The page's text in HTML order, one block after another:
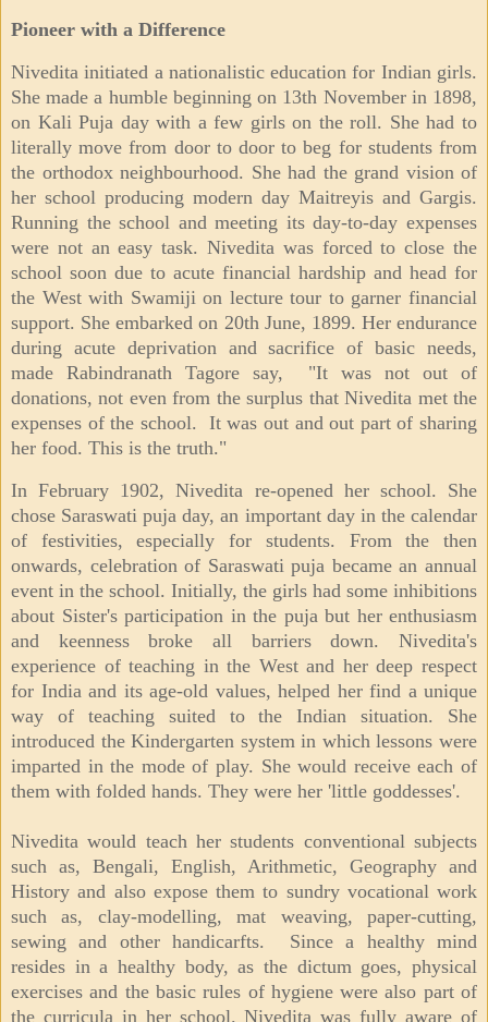
Pioneer with a Difference
Nivedita initiated a nationalistic education for Indian girls.
She made a humble beginning on 13th November in 1898,
on Kali Puja day with a few girls on the roll. She had to
literally move from door to door to beg for students from
the orthodox neighbourhood. She had the grand vision of
her school producing modern day Maitreyis and Gargis.
Running the school and meeting its day-to-day expenses
were not an easy task. Nivedita was forced to close the
school soon due to acute financial hardship and head for
the West with Swamiji on lecture tour to garner financial
support. She embarked on 20th June, 1899. Her endurance
during acute deprivation and sacrifice of basic needs,
made Rabindranath Tagore say, "It was not out of
donations, not even from the surplus that Nivedita met the
expenses of the school. It was out and out part of sharing
her food. This is the truth."
In February 1902, Nivedita re-opened her school. She
chose Saraswati puja day, an important day in the calendar
of festivities, especially for students. From the then
onwards, celebration of Saraswati puja became an annual
event in the school. Initially, the girls had some inhibitions
about Sister's participation in the puja but her enthusiasm
and keenness broke all barriers down. Nivedita's
experience of teaching in the West and her deep respect
for India and its age-old values, helped her find a unique
way of teaching suited to the Indian situation. She
introduced the Kindergarten system in which lessons were
imparted in the mode of play. She would receive each of
them with folded hands. They were her 'little goddesses'.
Nivedita would teach her students conventional subjects
such as, Bengali, English, Arithmetic, Geography and
History and also expose them to sundry vocational work
such as, clay-modelling, mat weaving, paper-cutting,
sewing and other handicarfts. Since a healthy mind
resides in a healthy body, as the dictum goes, physical
exercises and the basic rules of hygiene were also part of
the curricula in her school. Nivedita was fully aware of